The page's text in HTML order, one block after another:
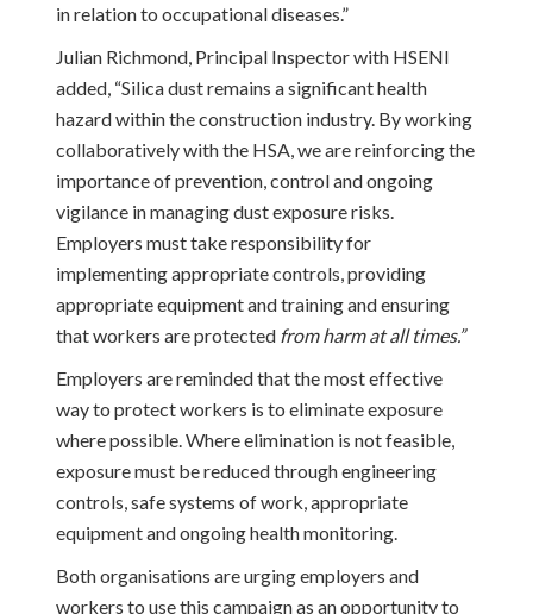
in relation to occupational diseases.”
Julian Richmond, Principal Inspector with HSENI
added, “Silica dust remains a significant health
hazard within the construction industry. By working
collaboratively with the HSA, we are reinforcing the
importance of prevention, control and ongoing
vigilance in managing dust exposure risks.
Employers must take responsibility for
implementing appropriate controls, providing
appropriate equipment and training and ensuring
that workers are protectedfrom harm at all times.”
Employers are reminded that the most effective
way to protect workers is to eliminate exposure
where possible. Where elimination is not feasible,
exposure must be reduced through engineering
controls, safe systems of work, appropriate
equipment and ongoing health monitoring.
Both organisations are urging employers and
workers to use this campaign as an opportunity to